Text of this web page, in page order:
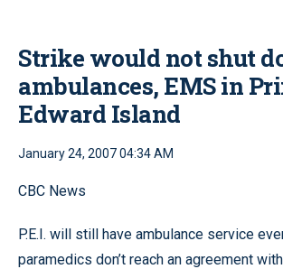
Strike would not shut
ambulances, EMS in
Edward Island
January 24, 2007 04:34 AM
CBC News
P.E.I. will still have ambulance service
paramedics don’t reach an agreement